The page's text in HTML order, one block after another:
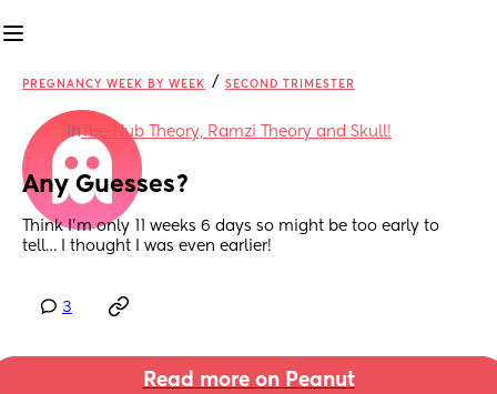
PREGNANCY WEEK BY WEEK / SECOND TRIMESTER
inThe Nub Theory, Ramzi Theory and Skull!
Any Guesses?
Think I’m only 11 weeks 6 days so might be too early to
tell… I thought I was even earlier!
3
Read more on Peanut